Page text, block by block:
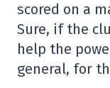
scored on a
Sure, if the
help the
general, for